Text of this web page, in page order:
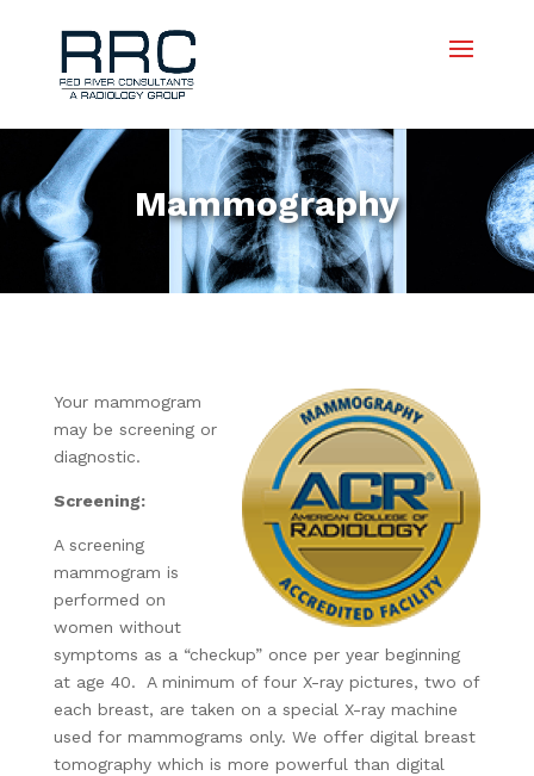
Mammography
Your mammogram
may be screening or
diagnostic.
Screening:
A screening
mammogram is
performed on
women without
symptoms as a “checkup” once per year beginning
at age 40. A minimum of four X-ray pictures, two of
each breast, are taken on a special X-ray machine
used for mammograms only. We offer digital breast
tomography which is more powerful than digital